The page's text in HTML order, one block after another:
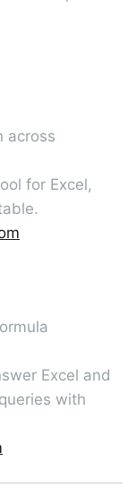
across
for Excel,
Excel and
with